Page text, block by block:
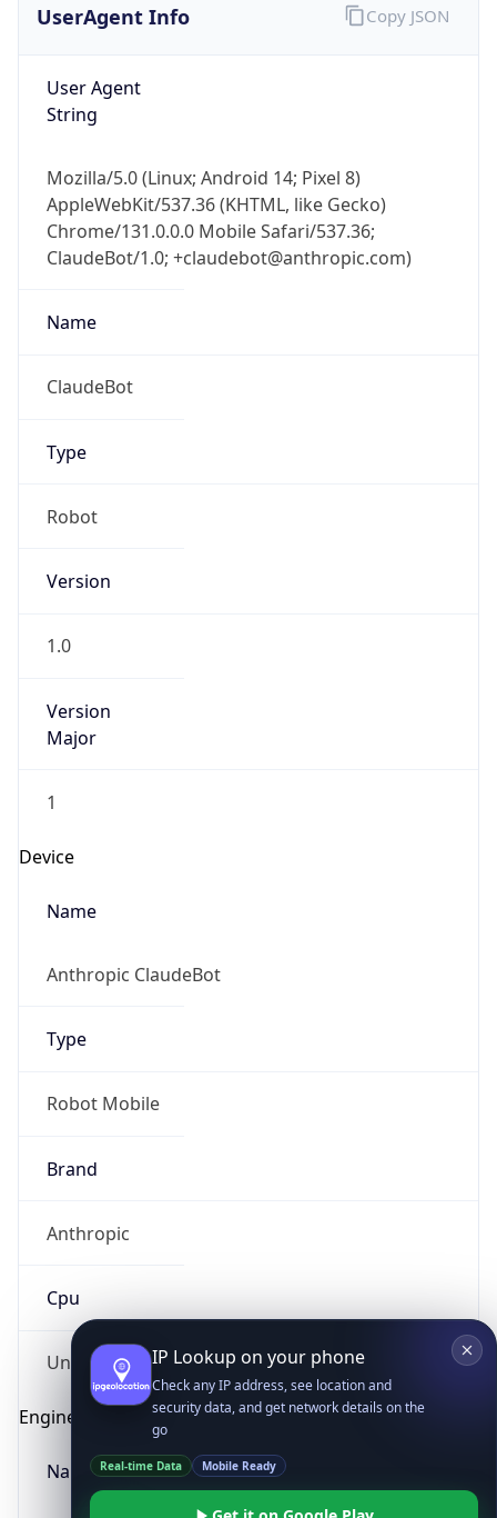
UserAgent Info
User Agent
String
Mozilla/5.0 (Linux; Android 14; Pixel 8)
AppleWebKit/537.36 (KHTML, like Gecko)
Chrome/131.0.0.0 Mobile Safari/537.36;
ClaudeBot/1.0; +claudebot@anthropic.com)
Name
ClaudeBot
Type
Robot
Version
1.0
Version
Major
1
Device
Name
Anthropic ClaudeBot
Type
Robot Mobile
Brand
Anthropic
Cpu
Unknown
Engine
Name
Copy JSON
go
Real-time Data Mobile Ready
Get it on Google Play
Not now